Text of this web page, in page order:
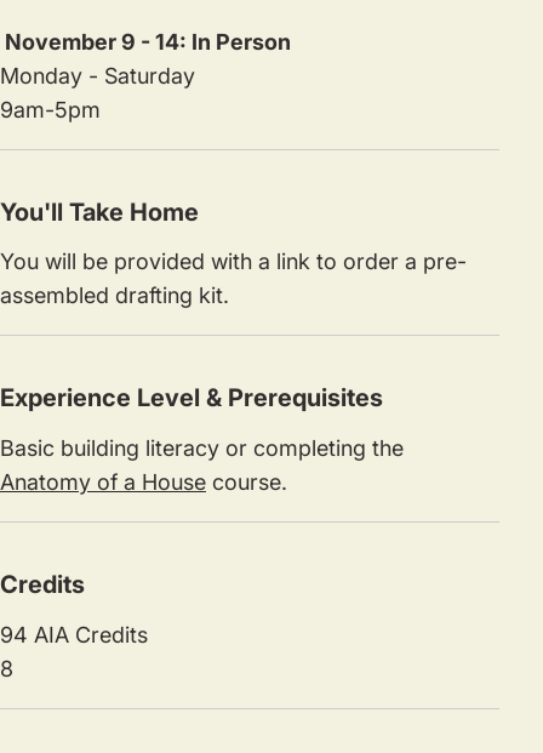
November 9 - 14: In Person
Monday - Saturday
9am-5pm
You'll Take Home
You will be provided with a link to order a pre-
assembled drafting kit.
Experience Level & Prerequisites
Basic building literacy or completing the
Anatomy of a House course.
Credits
94 AIA Credits
8